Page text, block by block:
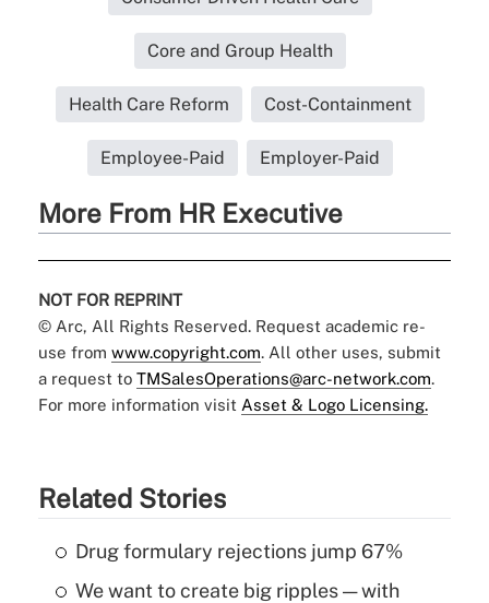
Core and Group Health
Health Care Reform Cost-Containment
Employee-Paid Employer-Paid
More From HR Executive
NOT FOR REPRINT
© Arc, All Rights Reserved. Request academic re-
use from www.copyright.com. All other uses, submit
a request to TMSalesOperations@arc-network.com.
For more information visit Asset & Logo Licensing.
Related Stories
Drug formulary rejections jump 67%
We want to create big ripples — with